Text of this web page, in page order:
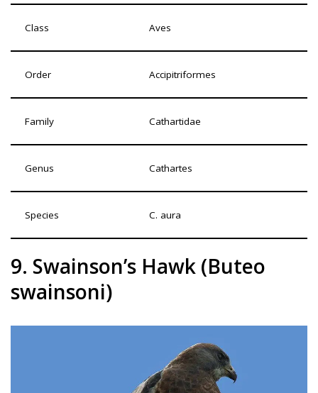
Class Aves
Order Accipitriformes
Family Cathartidae
Genus Cathartes
Species C. aura
9. Swainson’s Hawk (Buteo
swainsoni)